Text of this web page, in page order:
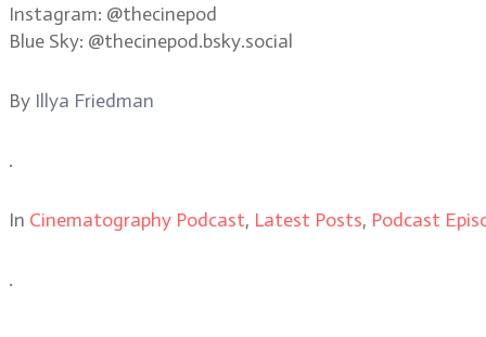
Instagram: @thecinepod
Blue Sky: @thecinepod.bsky.social
By Illya Friedman
.
In Cinematography Podcast, Latest Posts, Podcast
.